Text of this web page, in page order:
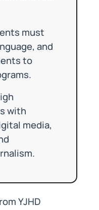
must
and
to
with
media,
YJHD